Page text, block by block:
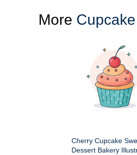
More
Cherry Cupcake
Dessert Bakery